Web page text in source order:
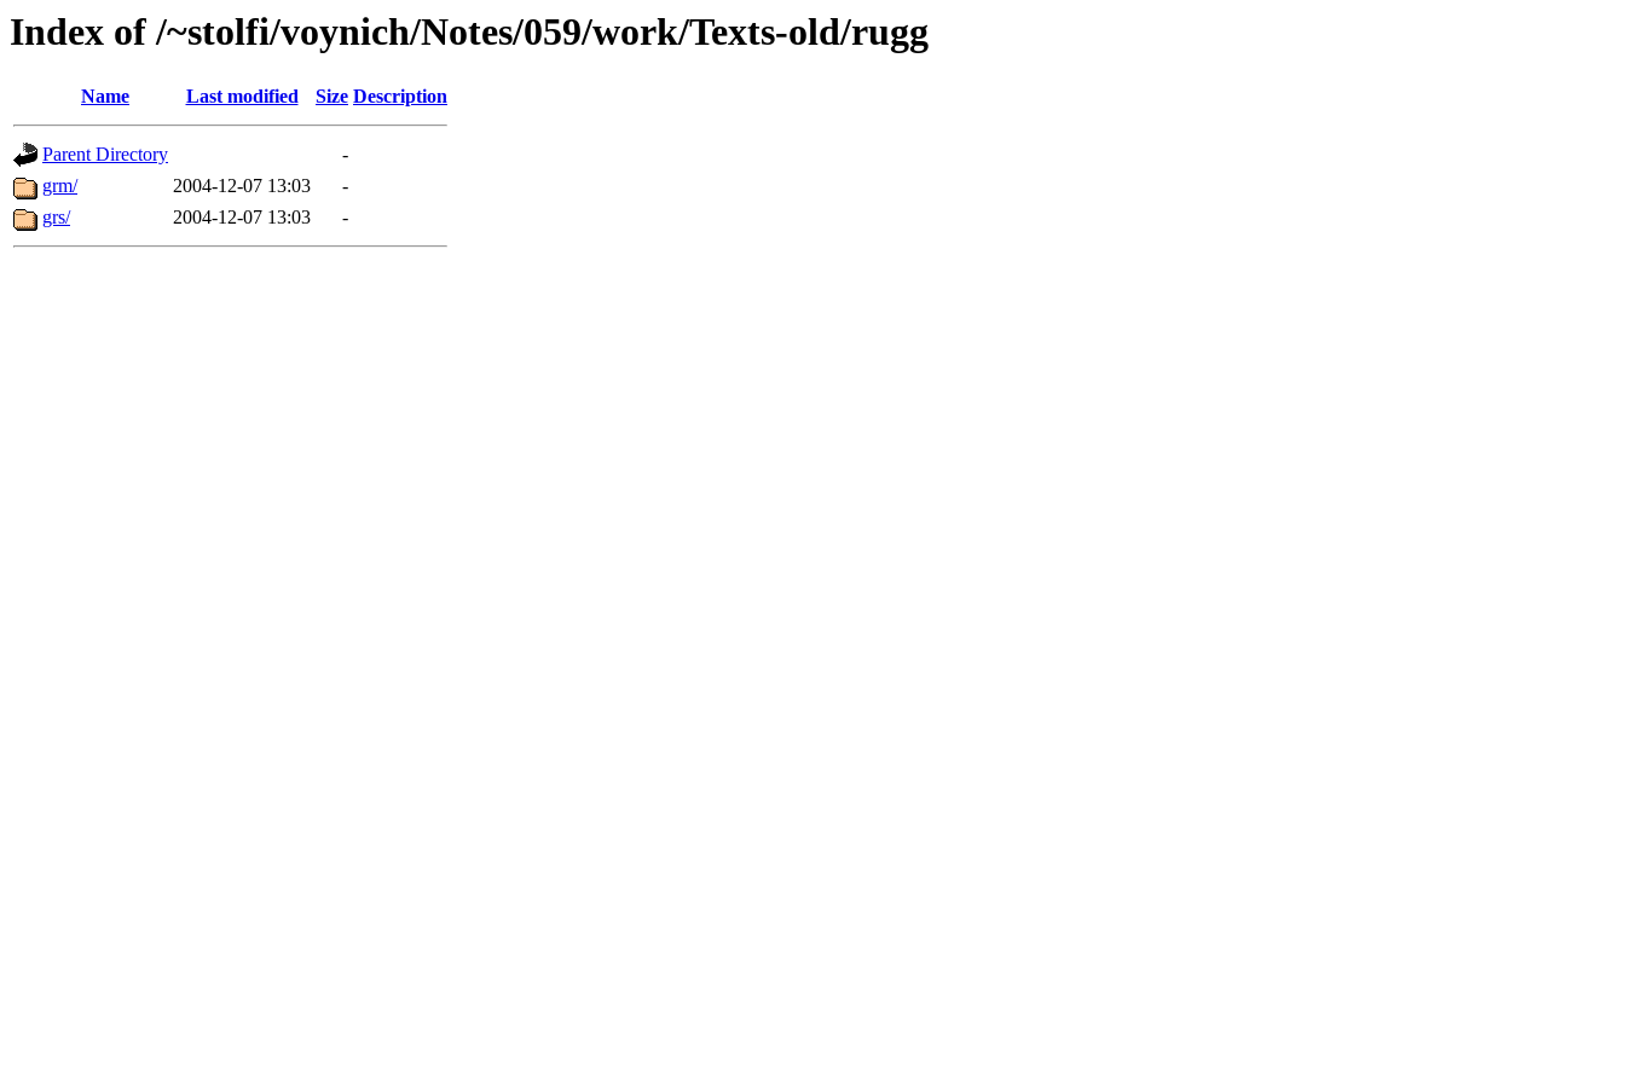
Index of /~stolfi/voynich/Notes/059/work/Texts-old/rugg
Name Last modified Size Description
Parent Directory
-
grm/
2004-12-07 13:03
-
grs/
2004-12-07 13:03 -